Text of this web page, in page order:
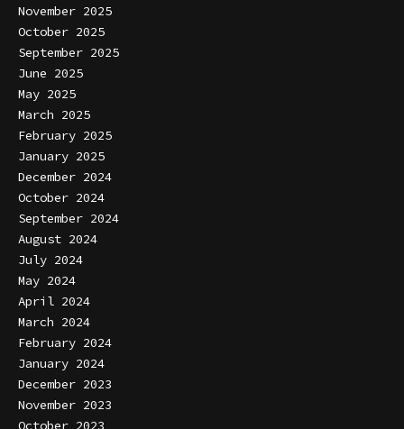
November 2025
October 2025
September 2025
June 2025
May 2025
March 2025
February 2025
January 2025
December 2024
October 2024
September 2024
August 2024
July 2024
May 2024
April 2024
March 2024
February 2024
January 2024
December 2023
November 2023
October 2023